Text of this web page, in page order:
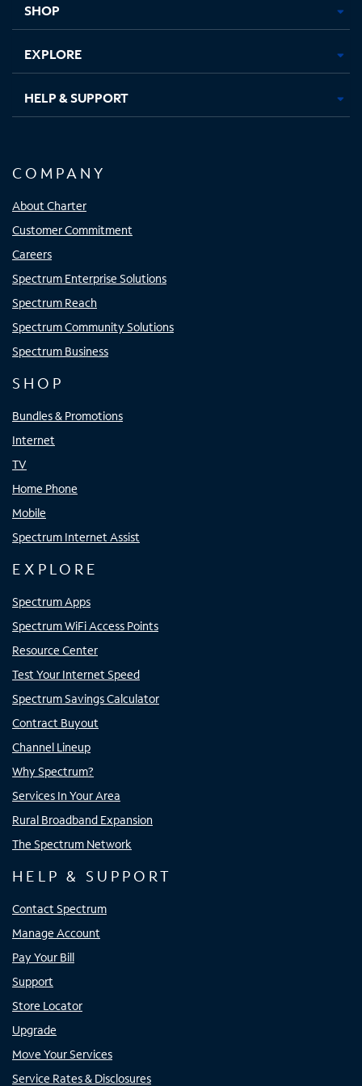
SHOP
EXPLORE
HELP & SUPPORT
COMPANY
About Charter
Customer Commitment
Careers
Spectrum Enterprise Solutions
Spectrum Reach
Spectrum Community Solutions
Spectrum Business
SHOP
Bundles & Promotions
Internet
TV
Home Phone
Mobile
Spectrum Internet Assist
EXPLORE
Spectrum Apps
Spectrum WiFi Access Points
Resource Center
Test Your Internet Speed
Spectrum Savings Calculator
Contract Buyout
Channel Lineup
Why Spectrum?
Services In Your Area
Rural Broadband Expansion
The Spectrum Network
HELP & SUPPORT
Contact Spectrum
Manage Account
Pay Your Bill
Support
Store Locator
Upgrade
Move Your Services
Service Rates & Disclosures